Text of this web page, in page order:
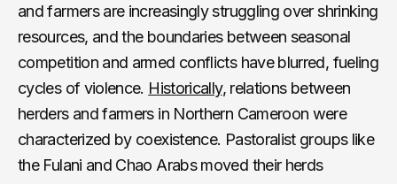
and farmers are increasingly struggling over shrinking
resources, and the boundaries between seasonal
competition and armed conflicts have blurred, fueling
cycles of violence. Historically, relations between
herders and farmers in Northern Cameroon were
characterized by coexistence. Pastoralist groups like
the Fulani and Chao Arabs moved their herds